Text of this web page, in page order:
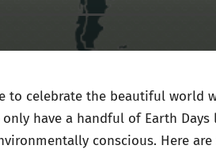
to celebrate the beautiful world
have a handful of Earth
conscious. Here are